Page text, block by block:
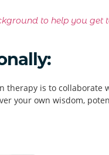
to help you get
therapy is to collaborate
your own wisdom,